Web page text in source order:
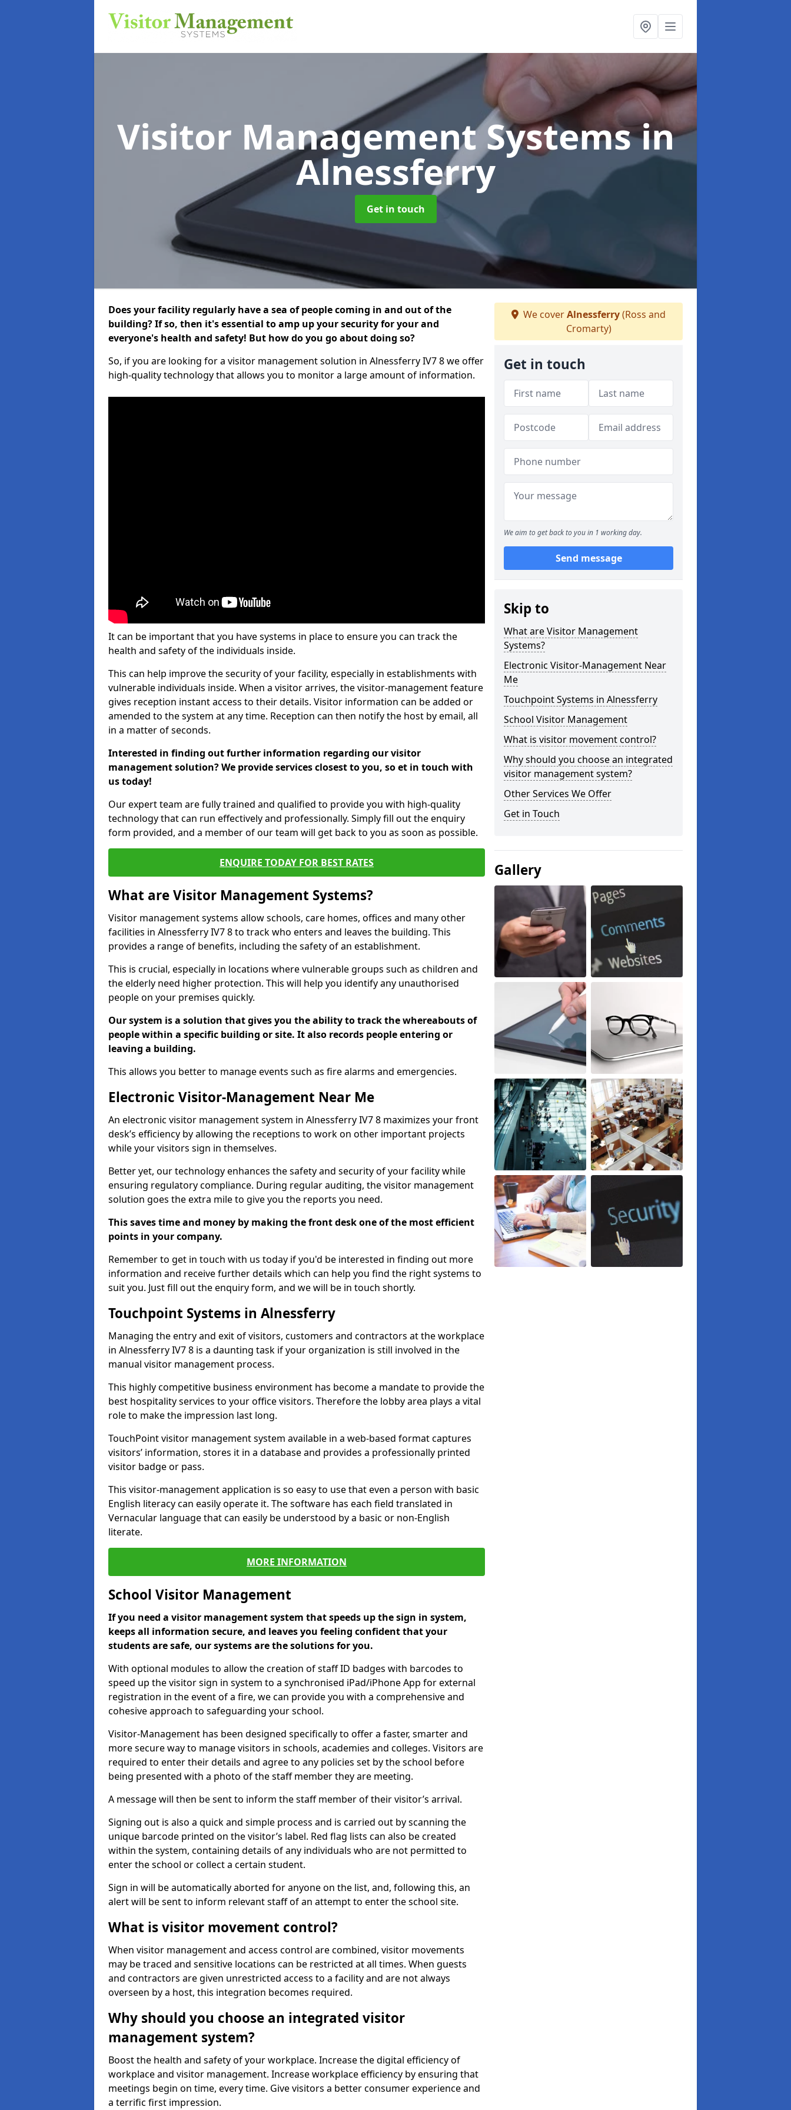
Visitor Management Systemsin
Alnessferry
Get in touch
Does your facility regularly have a sea of people coming in and out of the
building? If so, then it's essential to amp up your security for your and
everyone's health and safety! But how do you go about doing so?
So, if you are looking for a visitor management solution in Alnessferry IV7 8 we offer
high-quality technology that allows you to monitor a large amount of information.
It can be important that you have systems in place to ensure you can track the
health and safety of the individuals inside.
This can help improve the security of your facility, especially in establishments with
vulnerable individuals inside. When a visitor arrives, the visitor-management feature
gives reception instant access to their details. Visitor information can be added or
amended to the system at any time. Reception can then notify the host by email, all
in a matter of seconds.
Interested in finding out further information regarding our visitor
management solution? We provide services closest to you, so et in touch with
us today!
Our expert team are fully trained and qualified to provide you with high-quality
technology that can run effectively and professionally. Simply fill out the enquiry
form provided, and a member of our team will get back to you as soon as possible.
ENQUIRE TODAY FOR BEST RATES
What are Visitor Management Systems?
Visitor management systems allow schools, care homes, offices and many other
facilities in Alnessferry IV7 8 to track who enters and leaves the building. This
provides a range of benefits, including the safety of an establishment.
This is crucial, especially in locations where vulnerable groups such as children and
the elderly need higher protection. This will help you identify any unauthorised
people on your premises quickly.
Our system is a solution that gives you the ability to track the whereabouts of
people within a specific building or site. It also records people entering or
leaving a building.
This allows you better to manage events such as fire alarms and emergencies.
Electronic Visitor-Management Near Me
An electronic visitor management system in Alnessferry IV7 8 maximizes your front
desk’s efficiency by allowing the receptions to work on other important projects
while your visitors sign in themselves.
Better yet, our technology enhances the safety and security of your facility while
ensuring regulatory compliance. During regular auditing, the visitor management
solution goes the extra mile to give you the reports you need.
This saves time and money by making the front desk one of the most efficient
points in your company.
Remember to get in touch with us today if you'd be interested in finding out more
information and receive further details which can help you find the right systems to
suit you. Just fill out the enquiry form, and we will be in touch shortly.
Touchpoint Systems in Alnessferry
Managing the entry and exit of visitors, customers and contractors at the workplace
in Alnessferry IV7 8 is a daunting task if your organization is still involved in the
manual visitor management process.
This highly competitive business environment has become a mandate to provide the
best hospitality services to your office visitors. Therefore the lobby area plays a vital
role to make the impression last long.
TouchPoint visitor management system available in a web-based format captures
visitors’ information, stores it in a database and provides a professionally printed
visitor badge or pass.
This visitor-management application is so easy to use that even a person with basic
English literacy can easily operate it. The software has each field translated in
Vernacular language that can easily be understood by a basic or non-English
literate.
MORE INFORMATION
School Visitor Management
If you need a visitor management system that speeds up the sign in system,
keeps all information secure, and leaves you feeling confident that your
students are safe, our systems are the solutions for you.
With optional modules to allow the creation of staff ID badges with barcodes to
speed up the visitor sign in system to a synchronised iPad/iPhone App for external
registration in the event of a fire, we can provide you with a comprehensive and
cohesive approach to safeguarding your school.
Visitor-Management has been designed specifically to offer a faster, smarter and
more secure way to manage visitors in schools, academies and colleges. Visitors are
required to enter their details and agree to any policies set by the school before
being presented with a photo of the staff member they are meeting.
A message will then be sent to inform the staff member of their visitor’s arrival.
Signing out is also a quick and simple process and is carried out by scanning the
unique barcode printed on the visitor’s label. Red flag lists can also be created
within the system, containing details of any individuals who are not permitted to
enter the school or collect a certain student.
Sign in will be automatically aborted for anyone on the list, and, following this, an
alert will be sent to inform relevant staff of an attempt to enter the school site.
What is visitor movement control?
When visitor management and access control are combined, visitor movements
may be traced and sensitive locations can be restricted at all times. When guests
and contractors are given unrestricted access to a facility and are not always
overseen by a host, this integration becomes required.
Why should you choose an integrated visitor
management system?
Boost the health and safety of your workplace. Increase the digital efficiency of
workplace and visitor management. Increase workplace efficiency by ensuring that
meetings begin on time, every time. Give visitors a better consumer experience and
a terrific first impression.
We coverAlnessferry(Ross and
Cromarty)
Get in touch
We aim to get back to you in 1 working day.
Send message
Skip to
What are Visitor Management
Systems?
Electronic Visitor-Management Near
Me
Touchpoint Systems in Alnessferry
School Visitor Management
What is visitor movement control?
Why should you choose an integrated
visitor management system?
Other Services We Offer
Get in Touch
Gallery